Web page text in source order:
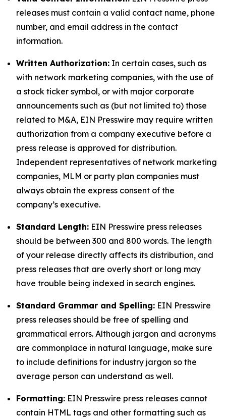
releases must contain a valid contact name, phone
number, and email address in the contact
information.
Written Authorization: In certain cases, such as
with network marketing companies, with the use of
a stock ticker symbol, or with major corporate
announcements such as (but not limited to) those
related to M&A, EIN Presswire may require written
authorization from a company executive before a
press release is approved for distribution.
Independent representatives of network marketing
companies, MLM or party plan companies must
always obtain the express consent of the
company’s executive.
Standard Length: EIN Presswire press releases
should be between 300 and 800 words. The length
of your release directly affects its distribution, and
press releases that are overly short or long may
have trouble being indexed in search engines.
Standard Grammar and Spelling: EIN Presswire
press releases should be free of spelling and
grammatical errors. Although jargon and acronyms
are commonplace in natural language, make sure
to include definitions for industry jargon so the
average person can understand as well.
Formatting: EIN Presswire press releases cannot
contain HTML tags and other formatting such as